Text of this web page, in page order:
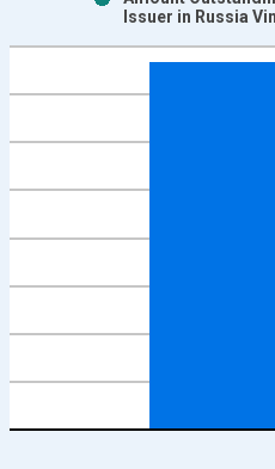
1 X axis displaying xAxis.
2 Y axes displaying Millions of
Issuer in Russia